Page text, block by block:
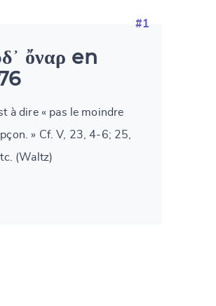
#1
ὄναρ en
à dire « pas le moindre
» Cf. V, 23, 4-6; 25,
(Waltz)